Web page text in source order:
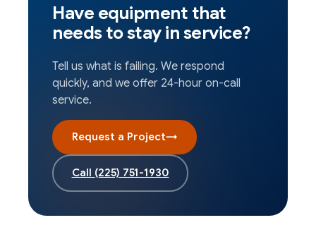
Have equipment that
needs to stay in service?
Tell us what is failing. We respond
quickly, and we offer 24-hour on-call
service.
Request a Project→
Call (225) 751-1930